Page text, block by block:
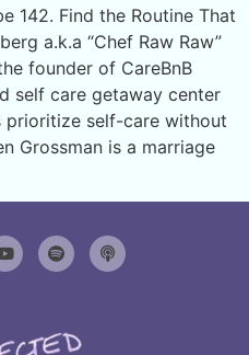
142. Find the Routine That
a.k.a “Chef Raw Raw”
founder of CareBnB
self care getaway center
prioritize self-care without
Grossman is a marriage